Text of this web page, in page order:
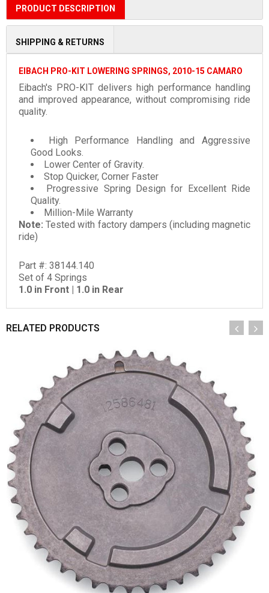
PRODUCT DESCRIPTION
SHIPPING & RETURNS
EIBACH PRO-KIT LOWERING SPRINGS, 2010-15 CAMARO
Eibach's PRO-KIT delivers high performance handling
and improved appearance, without compromising ride
quality.
High Performance Handling and Aggressive
Good Looks.
Lower Center of Gravity.
Stop Quicker, Corner Faster
Progressive Spring Design for Excellent Ride
Quality.
Million-Mile Warranty
Note: Tested with factory dampers (including magnetic
ride)
Part #: 38144.140
Set of 4 Springs
1.0 in Front | 1.0 in Rear
RELATED PRODUCTS